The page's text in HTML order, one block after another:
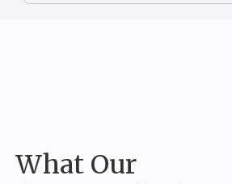
What Our